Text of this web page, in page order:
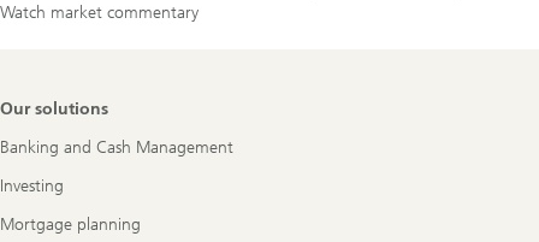
Watch market commentary
Footer
Our solutions
Banking and Cash Management
Investing
Mortgage planning